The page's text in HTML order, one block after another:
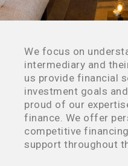
We focus on
intermediary and
us provide financial
investment goals
proud of our
finance. We offer
competitive
support throughout